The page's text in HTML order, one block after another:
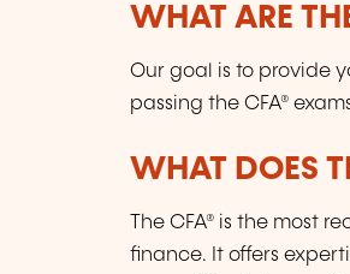
WHAT ARE
Our goal is to provide
passing the CFA®
WHAT DOES
The CFA® is the most
finance. It offers